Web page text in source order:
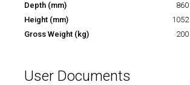
Depth (mm)
860
Height (mm)
1052
Gross Weight (kg)
200
User Documents